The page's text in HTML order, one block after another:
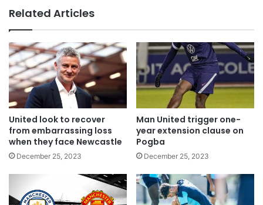
Related Articles
United look to recover
from embarrassing loss
when they face Newcastle
December 25, 2023
Man United trigger one-
year extension clause on
Pogba
December 25, 2023